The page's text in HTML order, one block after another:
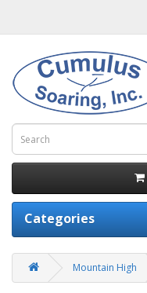
Categories
Mountain High